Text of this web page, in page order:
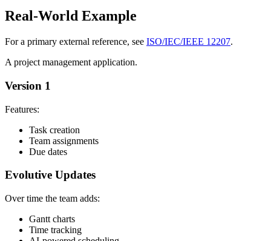
Real-World Example
For a primary external reference, see ISO/IEC/IEEE 12207.
A project management application.
Version 1
Features:
Task creation
Team assignments
Due dates
Evolutive Updates
Over time the team adds:
Gantt charts
Time tracking